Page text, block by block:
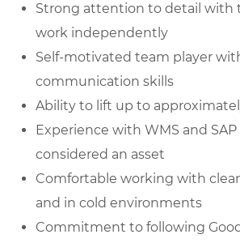
Strong attention to detail with
work independently
Self-motivated team player
communication skills
Ability to lift up to
Experience with WMS and
considered an asset
Comfortable working with
and in cold environments
Commitment to following